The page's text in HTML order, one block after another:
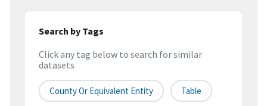
Search by Tags
Click any tag below to search for similar
datasets
County Or Equivalent Entity Table